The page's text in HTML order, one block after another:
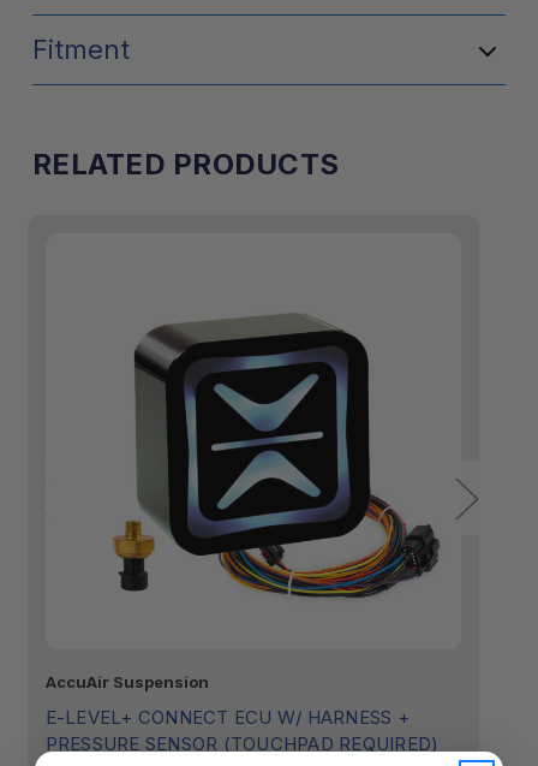
Fitment
RELATED PRODUCTS
AccuAir Suspension
E-LEVEL+ CONNECT ECU W/ HARNESS +
PRESSURE SENSOR (TOUCHPAD REQUIRED)